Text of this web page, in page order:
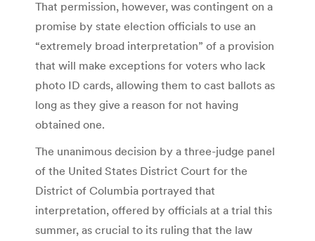
That permission, however, was contingent on a
promise by state election officials to use an
“extremely broad interpretation” of a provision
that will make exceptions for voters who lack
photo ID cards, allowing them to cast ballots as
long as they give a reason for not having
obtained one.
The unanimous decision by a three-judge panel
of the United States District Court for the
District of Columbia portrayed that
interpretation, offered by officials at a trial this
summer, as crucial to its ruling that the law